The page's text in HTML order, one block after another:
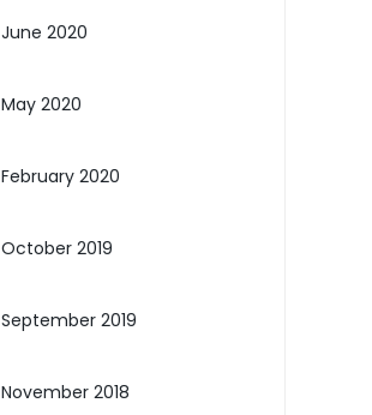
June 2020
May 2020
February 2020
October 2019
September 2019
November 2018